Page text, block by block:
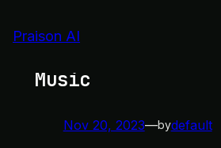
toPraison AI
Music
Nov 20, 2023—bydefault